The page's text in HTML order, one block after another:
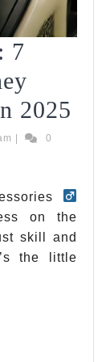
7
2025
7
GolfEquipHub
|
0
on the
skill and
the little